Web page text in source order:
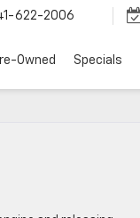
622-2006
Owned Specials